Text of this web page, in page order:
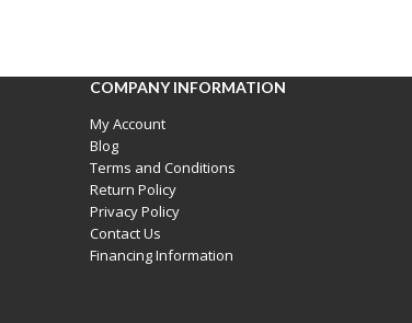
COMPANY INFORMATION
My Account
Blog
Terms and Conditions
Return Policy
Privacy Policy
Contact Us
Financing Information